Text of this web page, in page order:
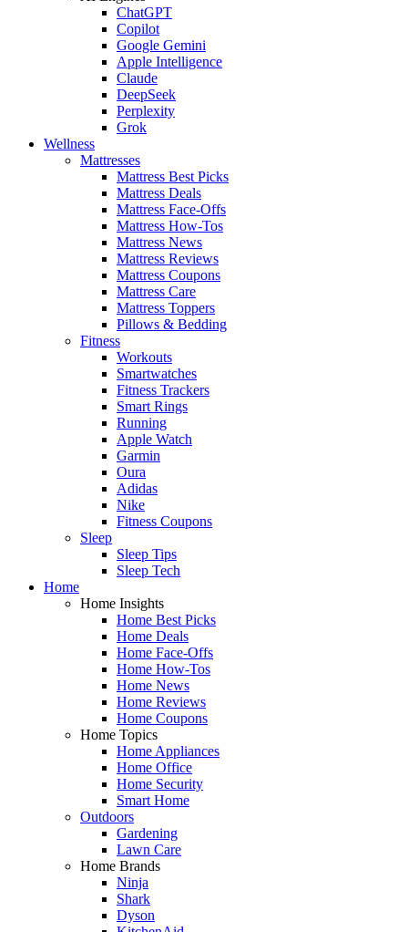
ChatGPT
Copilot
Google Gemini
Apple Intelligence
Claude
DeepSeek
Perplexity
Grok
Wellness
Mattresses
Mattress Best Picks
Mattress Deals
Mattress Face-Offs
Mattress How-Tos
Mattress News
Mattress Reviews
Mattress Coupons
Mattress Care
Mattress Toppers
Pillows & Bedding
Fitness
Workouts
Smartwatches
Fitness Trackers
Smart Rings
Running
Apple Watch
Garmin
Oura
Adidas
Nike
Fitness Coupons
Sleep
Sleep Tips
Sleep Tech
Home
Home Insights
Home Best Picks
Home Deals
Home Face-Offs
Home How-Tos
Home News
Home Reviews
Home Coupons
Home Topics
Home Appliances
Home Office
Home Security
Smart Home
Outdoors
Gardening
Lawn Care
Home Brands
Ninja
Shark
Dyson